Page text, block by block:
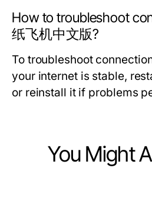
How to troubleshoot
纸飞机中文版?
To troubleshoot
your internet is stable,
or reinstall it if problems
You Might